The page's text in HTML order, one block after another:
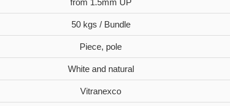
from 1.5mm UP
50 kgs / Bundle
Piece, pole
White and natural
Vitranexco